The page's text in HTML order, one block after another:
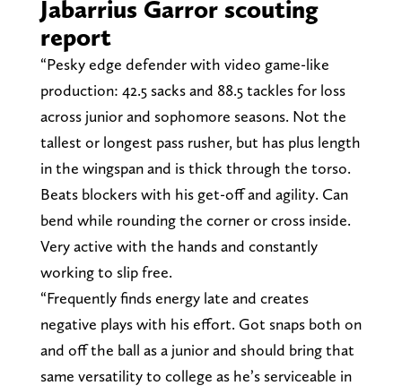
Jabarrius Garror scouting
report
“Pesky edge defender with video game-like
production: 42.5 sacks and 88.5 tackles for loss
across junior and sophomore seasons. Not the
tallest or longest pass rusher, but has plus length
in the wingspan and is thick through the torso.
Beats blockers with his get-off and agility. Can
bend while rounding the corner or cross inside.
Very active with the hands and constantly
working to slip free.
“Frequently finds energy late and creates
negative plays with his effort. Got snaps both on
and off the ball as a junior and should bring that
same versatility to college as he’s serviceable in